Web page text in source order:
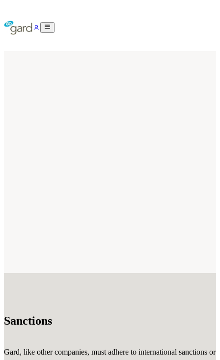
Sanctions
Gard, like other companies, must adhere to international sanctions or